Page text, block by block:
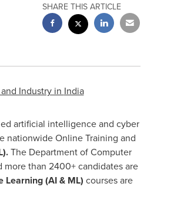
SHARE THIS ARTICLE
Industry in India
artificial intelligence and cyber
nationwide Online Training and
The Department of Computer
than 2400+ candidates are
Learning(AI & ML) courses are